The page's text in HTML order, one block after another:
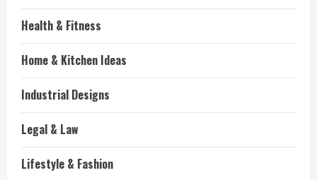
Health & Fitness
Home & Kitchen Ideas
Industrial Designs
Legal & Law
Lifestyle & Fashion